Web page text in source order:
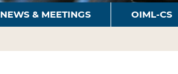
NEWS & MEETINGS OIML-CS